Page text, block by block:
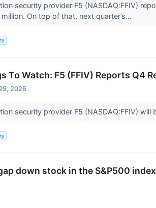
security provider F5 (NASDAQ:FFIV)
On top of that, next quarter’s...
To Watch: F5 (FFIV) Reports Q4
2026
security provider F5 (NASDAQ:FFIV)
down stock in the S&P500 index